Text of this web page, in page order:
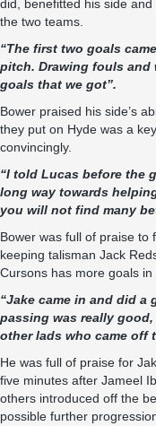
did, benefitted his side
the two teams.
“The first two goals
pitch. Drawing fouls
goals that we got”.
Bower praised his side’s
they put on Hyde was a
convincingly.
“I told Lucas before the
long way towards
you will not find many
Bower was full of praise to
keeping talisman Jack
Cursons has more goals
“Jake came in and did a
passing was really
other lads who came off
He was full of praise for
five minutes after Jameel
others introduced off the
possible further